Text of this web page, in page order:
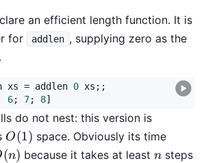
an efficient length function. It is
for
addlen , supplying zero as the
.
do not nest: this version is
O(1)
O(1) space. Obviously its time
(n) because it takes at least n
nsteps